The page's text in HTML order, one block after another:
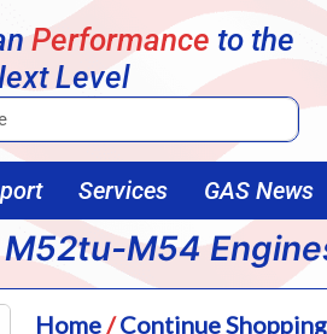
Performance to the
Level
Services GAS News
M52tu-M54
Home/Continue Shopping